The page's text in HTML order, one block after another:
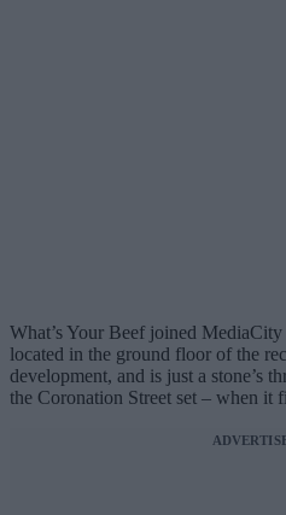
What’s Your Beef joined
located in the ground floor of the
development, and is just a stone’s
the Coronation Street set – when it